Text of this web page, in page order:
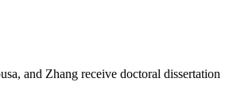
and Zhang receive doctoral dissertation